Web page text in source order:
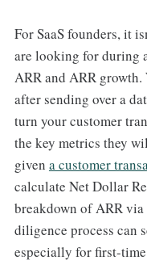
For SaaS founders, it
are looking for during
ARR and ARR growth.
after sending over a
turn your customer
the key metrics they
given a customer
calculate Net Dollar
breakdown of ARR
diligence process can
especially for first-